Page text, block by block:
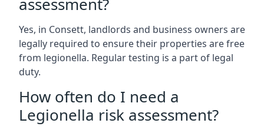
Yes, in Consett, landlords and business owners are
legally required to ensure their properties are free
from legionella. Regular testing is a part of legal
duty.
How often do I need a
Legionella risk assessment?